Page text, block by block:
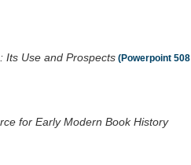
Its Use and Prospects (Powerpoint 508
for Early Modern Book History